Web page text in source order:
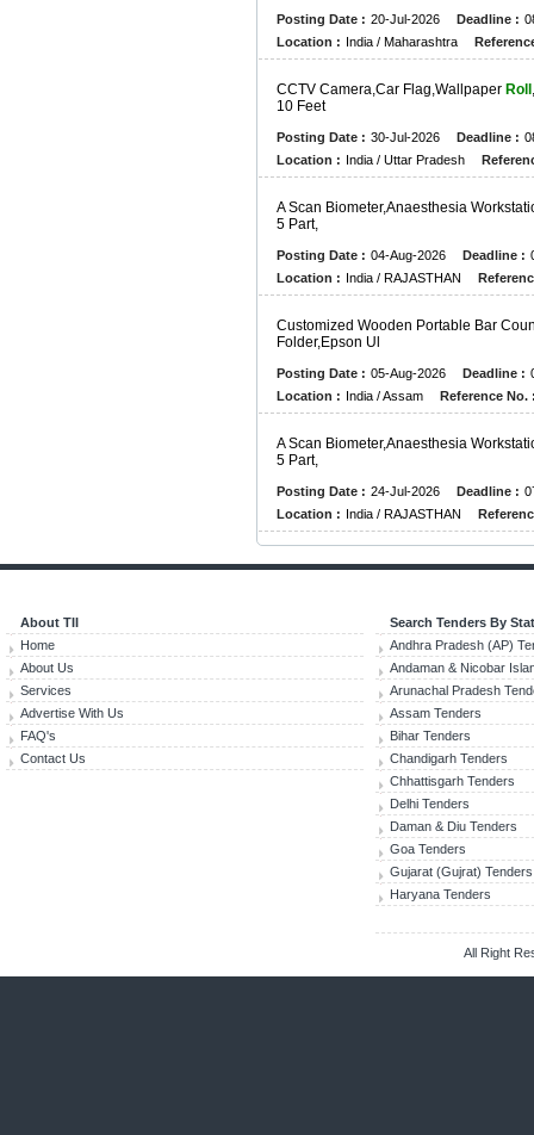
Posting Date : 20-Jul-2026 Deadline :
Location : India / Maharashtra
CCTV CAMERA,CAR F AG,WA PAPER Roll ,
10 FEET
Posting Date : 30-Jul-2026 Deadline :
Location : India / Uttar Pradesh
A SCAN BIOMETER,ANAESTHESIA WORKSTATI
5 PART,
Posting Date : 04-Aug-2026 Deadline :
Location : India / RAJASTHAN
CUSTOMIZED WOODEN PORTAB E BAR COU
FO DER,EPSON U
Posting Date : 05-Aug-2026 Deadline :
Location : India / Assam Reference No.
A SCAN BIOMETER,ANAESTHESIA WORKSTATI
5 PART,
Posting Date : 24-Jul-2026 Deadline :
Location : India / RAJASTHAN
About TII
Home
About Us
Services
Advertise With Us
FAQ's
Contact Us
Search Tenders By
Andhra Pradesh (AP)
Andaman & Nicobar
Arunachal Pradesh
Assam Tenders
Bihar Tenders
Chandigarh Tenders
Chhattisgarh Tenders
Delhi Tenders
Daman & Diu Tenders
Goa Tenders
Gujarat (Gujrat) Tenders
Haryana Tenders
All Right